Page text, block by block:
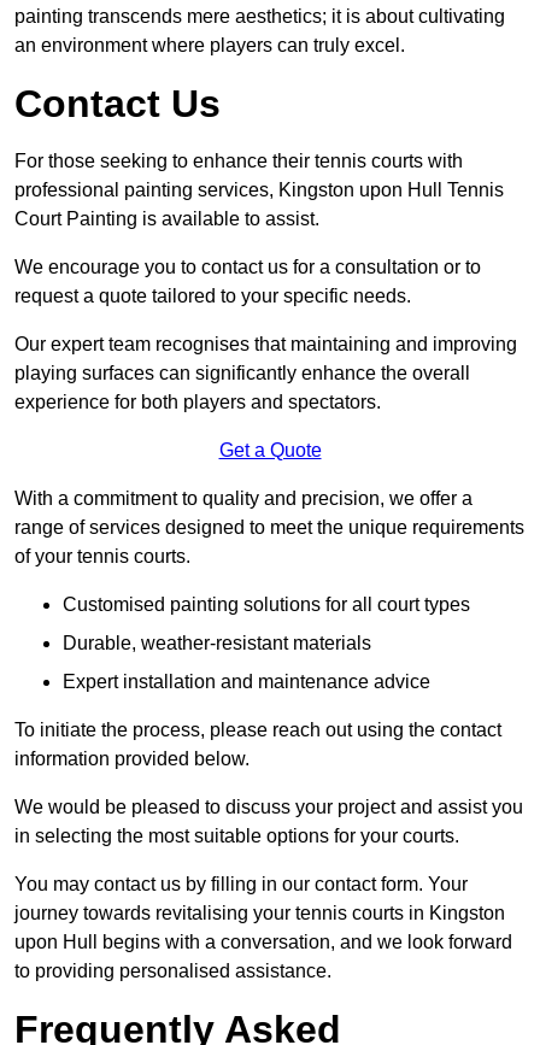
painting transcends mere aesthetics; it is about cultivating
an environment where players can truly excel.
Contact Us
For those seeking to enhance their tennis courts with
professional painting services, Kingston upon Hull Tennis
Court Painting is available to assist.
We encourage you to contact us for a consultation or to
request a quote tailored to your specific needs.
Our expert team recognises that maintaining and improving
playing surfaces can significantly enhance the overall
experience for both players and spectators.
Get a Quote
With a commitment to quality and precision, we offer a
range of services designed to meet the unique requirements
of your tennis courts.
Customised painting solutions for all court types
Durable, weather-resistant materials
Expert installation and maintenance advice
To initiate the process, please reach out using the contact
information provided below.
We would be pleased to discuss your project and assist you
in selecting the most suitable options for your courts.
You may contact us by filling in our contact form. Your
journey towards revitalising your tennis courts in Kingston
upon Hull begins with a conversation, and we look forward
to providing personalised assistance.
Frequently Asked